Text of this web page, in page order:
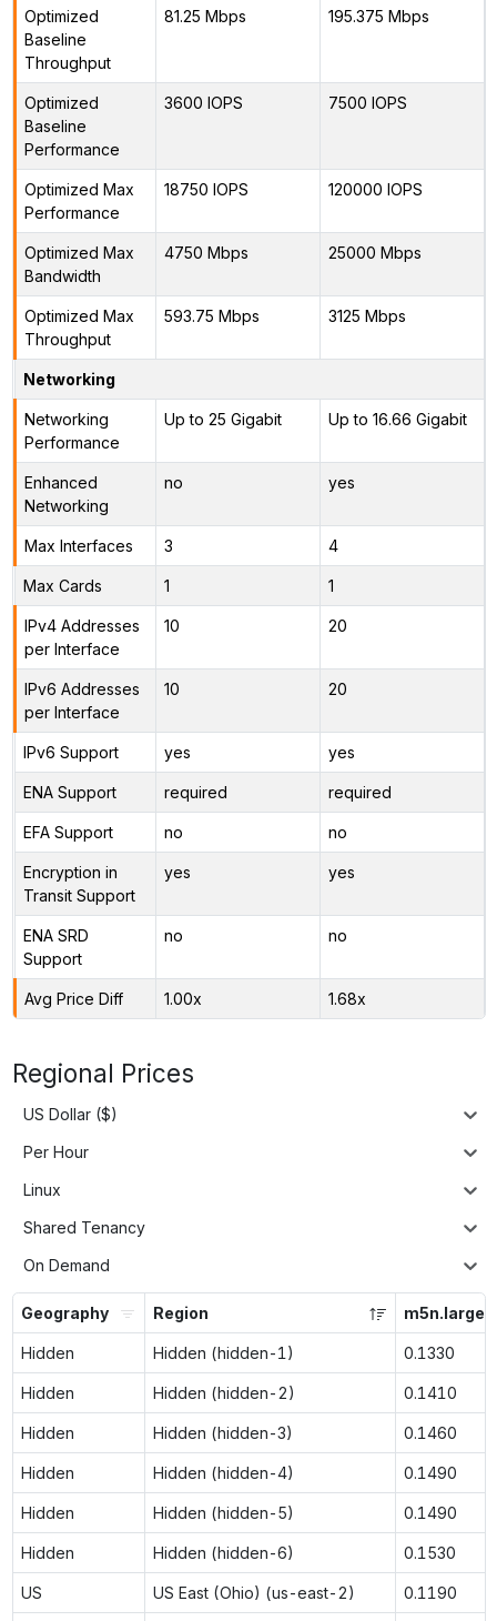
Optimized
Baseline
Throughput
81.25 Mbps 195.375 Mbps
Optimized
Baseline
Performance
3600 IOPS 7500 IOPS
Optimized Max
Performance
18750 IOPS 120000 IOPS
Optimized Max
Bandwidth
4750 Mbps 25000 Mbps
Optimized Max
Throughput
593.75 Mbps 3125 Mbps
Networking
Networking
Performance
Up to 25 Gigabit Up to 16.66 Gigabit
Enhanced
Networking
no yes
Max Interfaces 3 4
Max Cards 1 1
IPv4 Addresses
per Interface
10 20
IPv6 Addresses
per Interface
10 20
IPv6 Support yes yes
ENA Support required required
EFA Support no no
Encryption in
Transit Support
yes yes
ENA SRD
Support
no no
Avg Price Diff 1.00x 1.68x
Regional Prices
US Dollar ($)
Per Hour
Linux
Shared Tenancy
On Demand
Geography Region m5n.large
Hidden Hidden (hidden-1) 0.1330
Hidden Hidden (hidden-2) 0.1410
Hidden Hidden (hidden-3) 0.1460
Hidden Hidden (hidden-4) 0.1490
Hidden Hidden (hidden-5) 0.1490
Hidden Hidden (hidden-6) 0.1530
US US East (Ohio) (us-east-2) 0.1190